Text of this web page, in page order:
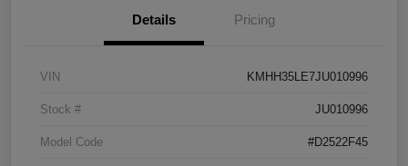
Details Pricing
VIN KMHH35LE7JU010996
Stock # JU010996
Model Code #D2522F45